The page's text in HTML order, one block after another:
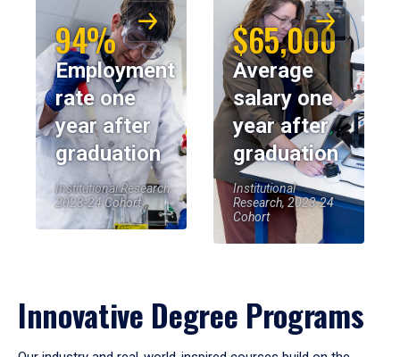
94%
Employment
rate one
year after
graduation
Institutional Research,
2023-24 Cohort
$65,000
Average
salary one
year after
graduation
Institutional
Research, 2023-24
Cohort
Innovative Degree Programs